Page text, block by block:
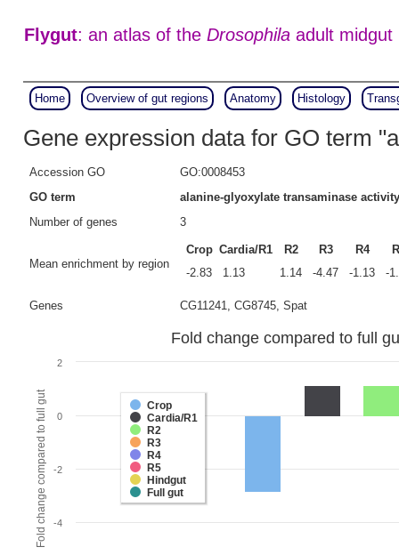
Flygut: an atlas of the Drosophilaadult midgut
Home Overview of gut regions Anatomy Histology
Gene expression data for GO term
Accession GO
GO:0008453
GO term
alanine-glyoxylate transaminase activity
Number of genes
3
Mean enrichment by region
Crop Cardia/R1 R2 R3 R4
-2.83
1.13 1.14 -4.47 -1.13 -
Genes CG11241, CG8745, Spat
Fold change compared to full gut
Fold change compared to full
Crop
Cardia/R1
R2
R3
R4
R5
Hindgut
Full gut
-4
-2
0
2